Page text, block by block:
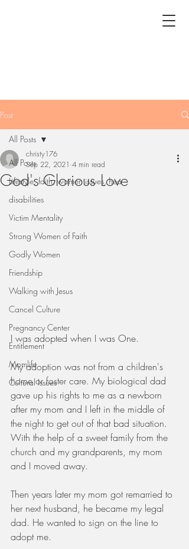
Post
All Posts
Lifestyle, faith, women issues, hea
disabilities
Victim Mentality
Strong Women of Faith
Godly Women
Friendship
Walking with Jesus
Cancel Culture
Pregnancy Center
Entitlement
Momlife
Cultural Issues
All Posts
God's Glorious Love
christy176
Sep 22, 2021 4 min read
I was adopted when I was One.
My adoption was not from a children's
home or foster care. My biological dad
gave up his rights to me as a newborn
after my mom and I left in the middle of
the night to get out of that bad situation.
With the help of a sweet family from the
church and my grandparents, my mom
and I moved away.
Then years later my mom got remarried to
her next husband, he became my legal
dad. He wanted to sign on the line to
adopt me.